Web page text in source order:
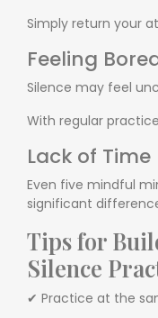
Simply return your
Feeling
Silence may feel
With regular
Lack of Time
Even five mindful
significant
Tips for
Silence
✔ Practice at the